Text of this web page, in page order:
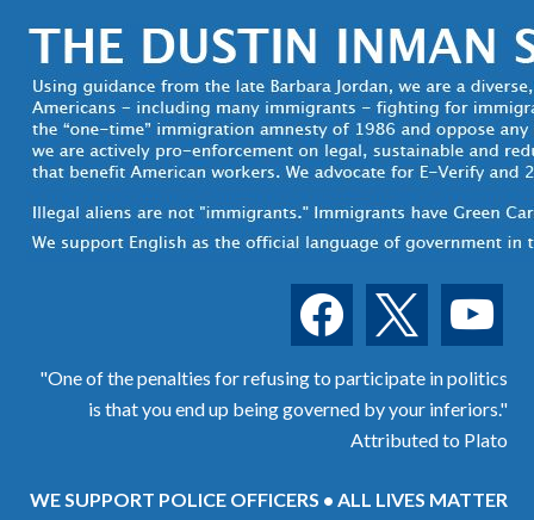
facebook youtube
"One of the penalties for refusing to participate in politics
is that you end up being governed by your inferiors."
Attributed to Plato
WE SUPPORT POLICE OFFICERS • ALL LIVES MATTER